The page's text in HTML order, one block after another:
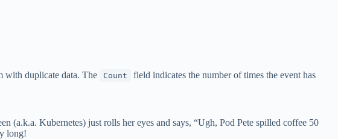
with duplicate data. The
Count
field indicates the number of times the event has
(a.k.a. Kubernetes) just rolls her eyes and says, “Ugh, Pod Pete spilled coffee 50
long!